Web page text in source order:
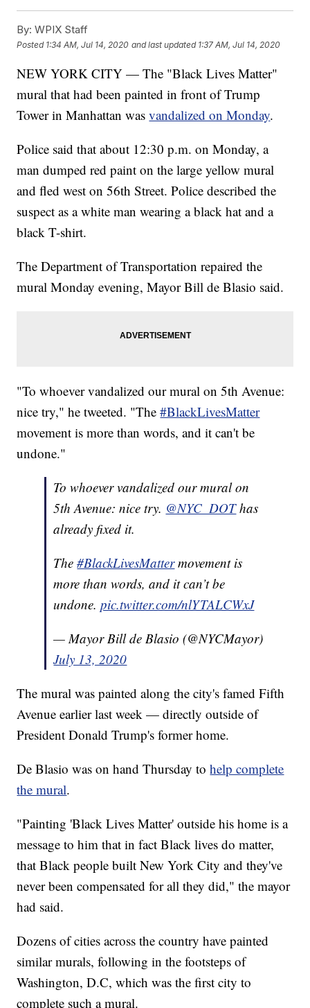
By: WPIX Staff
Posted 1:34 AM, Jul 14, 2020 and last updated 1:37 AM, Jul 14, 2020
NEW YORK CITY — The "Black Lives Matter"
mural that had been painted in front of Trump
Tower in Manhattan wasvandalized on Monday.
Police said that about 12:30 p.m. on Monday, a
man dumped red paint on the large yellow mural
and fled west on 56th Street. Police described the
suspect as a white man wearing a black hat and a
black T-shirt.
The Department of Transportation repaired the
mural Monday evening, Mayor Bill de Blasio said.
"To whoever vandalized our mural on 5th Avenue:
nice try," he tweeted. "The#BlackLivesMatter
movement is more than words, and it can't be
undone."
To whoever vandalized our mural on
5th Avenue: nice try. @NYC_DOThas
already fixed it.
The#BlackLivesMattermovement is
more than words, and it can’t be
undone.pic.twitter.com/nlYTALCWxJ
— Mayor Bill de Blasio (@NYCMayor)
July 13, 2020
The mural was painted along the city's famed Fifth
Avenue earlier last week — directly outside of
President Donald Trump's former home.
De Blasio was on hand Thursday tohelp complete
the mural.
"Painting 'Black Lives Matter' outside his home is a
message to him that in fact Black lives do matter,
that Black people built New York City and they've
never been compensated for all they did," the mayor
had said.
Dozens of cities across the country have painted
similar murals, following in the footsteps of
Washington, D.C, which was the first city to
complete such a mural.